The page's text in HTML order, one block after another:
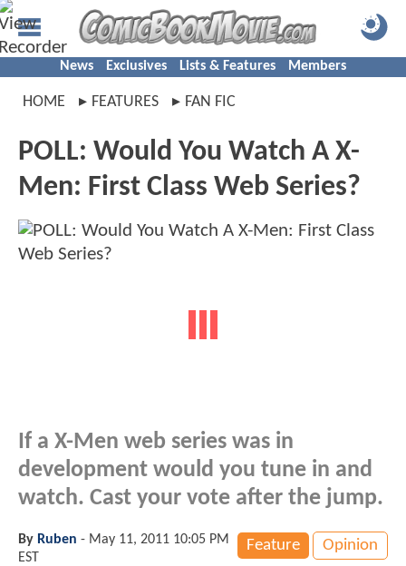
News Exclusives Lists & Features Members
HOME FEATURES FAN FIC
POLL: Would You Watch A X-
Men: First Class Web Series?
If a X-Men web series was in
development would you tune in and
watch. Cast your vote after the jump.
Feature Opinion
By Ruben - May 11, 2011 10:05 PM
EST